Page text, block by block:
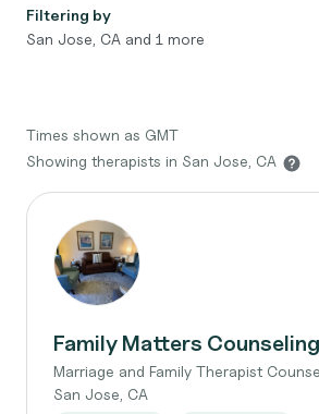
Filtering by
San Jose, CA and 1 more
Times shown as GMT
Showing therapists in San Jose, CA
Family Matters
Marriage and Family Therapist
San Jose, CA